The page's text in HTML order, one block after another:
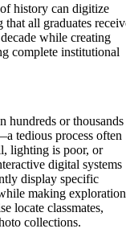
history can digitize
that all graduates
while creating
complete institutional
hundreds or thousands
tedious process often
lighting is poor, or
digital systems
display specific
making exploration
locate classmates,
collections.